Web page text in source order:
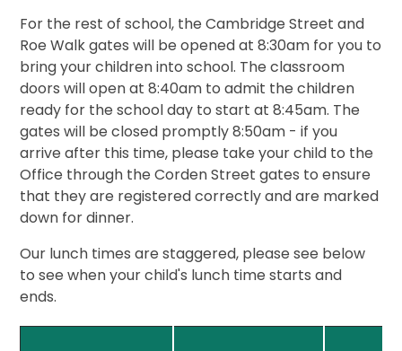
For the rest of school, the Cambridge Street and
Roe Walk gates will be opened at 8:30am for you to
bring your children into school. The classroom
doors will open at 8:40am to admit the children
ready for the school day to start at 8:45am. The
gates will be closed promptly 8:50am - if you
arrive after this time, please take your child to the
Office through the Corden Street gates to ensure
that they are registered correctly and are marked
down for dinner.
Our lunch times are staggered, please see below
to see when your child's lunch time starts and
ends.